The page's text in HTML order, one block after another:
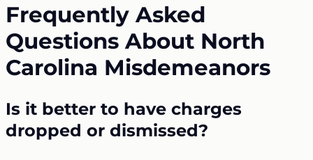
Frequently Asked
Questions About North
Carolina Misdemeanors
Is it better to have charges
dropped or dismissed?